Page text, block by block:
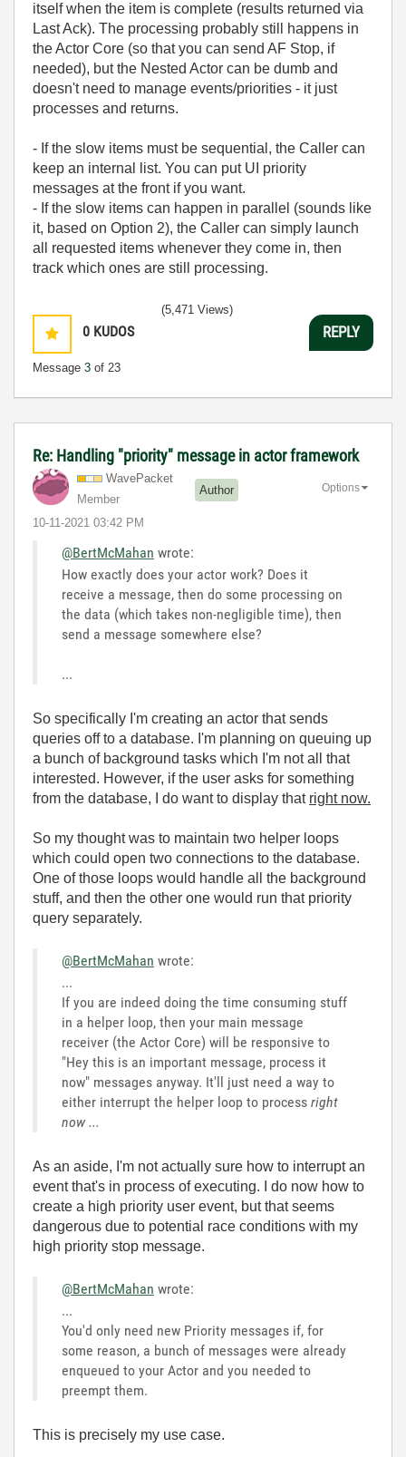
itself when the item is complete (results returned via
Last Ack). The processing probably still happens in
the Actor Core (so that you can send AF Stop, if
needed), but the Nested Actor can be dumb and
doesn't need to manage events/priorities - it just
processes and returns.
- If the slow items must be sequential, the Caller can
keep an internal list. You can put UI priority
messages at the front if you want.
- If the slow items can happen in parallel (sounds like
it, based on Option 2), the Caller can simply launch
all requested items whenever they come in, then
track which ones are still processing.
0 KUDOS
Message 3 of 23
(5,471 Views)
REPLY
Re: Handling "priority" message in actor framework
WavePacket
Member
Author
‎10-11-2021 03:42 PM
Options
@BertMcMahan wrote:
How exactly does your actor work? Does it
receive a message, then do some processing on
the data (which takes non-negligible time), then
send a message somewhere else?
...
So specifically I'm creating an actor that sends
queries off to a database. I'm planning on queuing up
a bunch of background tasks which I'm not all that
interested. However, if the user asks for something
from the database, I do want to display that right now.
So my thought was to maintain two helper loops
which could open two connections to the database.
One of those loops would handle all the background
stuff, and then the other one would run that priority
query separately.
@BertMcMahan wrote:
...
If you are indeed doing the time consuming stuff
in a helper loop, then your main message
receiver (the Actor Core) will be responsive to
"Hey this is an important message, process it
now" messages anyway. It'll just need a way to
either interrupt the helper loop to process right
now ...
As an aside, I'm not actually sure how to interrupt an
event that's in process of executing. I do now how to
create a high priority user event, but that seems
dangerous due to potential race conditions with my
high priority stop message.
@BertMcMahan wrote:
...
You'd only need new Priority messages if, for
some reason, a bunch of messages were already
enqueued to your Actor and you needed to
preempt them.
This is precisely my use case.